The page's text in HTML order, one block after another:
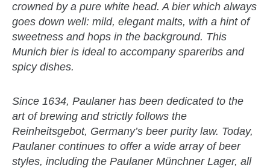
crowned by a pure white head. A bier which always
goes down well: mild, elegant malts, with a hint of
sweetness and hops in the background. This
Munich bier is ideal to accompany spareribs and
spicy dishes.
Since 1634, Paulaner has been dedicated to the
art of brewing and strictly follows the
Reinheitsgebot, Germany’s beer purity law. Today,
Paulaner continues to offer a wide array of beer
styles, including the Paulaner Münchner Lager, all